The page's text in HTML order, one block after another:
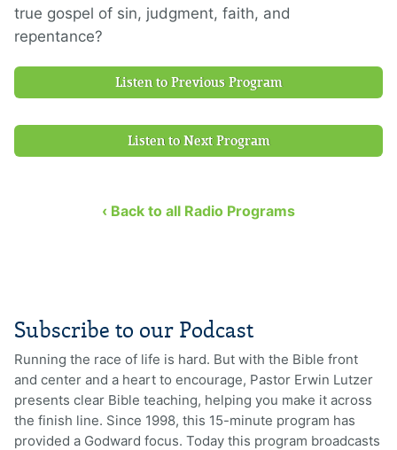
true gospel of sin, judgment, faith, and
repentance?
Listen to Previous Program
Listen to Next Program
‹ Back to all Radio Programs
Subscribe to our Podcast
Running the race of life is hard. But with the Bible front
and center and a heart to encourage, Pastor Erwin Lutzer
presents clear Bible teaching, helping you make it across
the finish line. Since 1998, this 15-minute program has
provided a Godward focus. Today this program broadcasts